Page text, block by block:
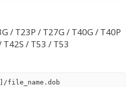
/ T23P / T27G / T40G / T40P
T42S / T53 / T53